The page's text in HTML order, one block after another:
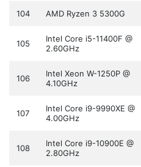
104 AMD Ryzen 3 5300G
105
Intel Core i5-11400F @
2.60GHz
106
Intel Xeon W-1250P @
4.10GHz
107
Intel Core i9-9990XE @
4.00GHz
108
Intel Core i9-10900E @
2.80GHz